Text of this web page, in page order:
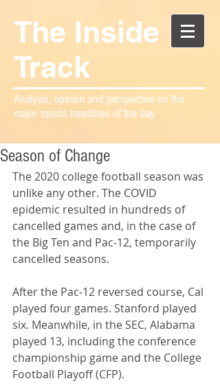
The Inside
Track
Analysis, opinion and perspective on the
major sports headlines of the day
Season of Change
The 2020 college football season was
unlike any other. The COVID
epidemic resulted in hundreds of
cancelled games and, in the case of
the Big Ten and Pac-12, temporarily
cancelled seasons.
After the Pac-12 reversed course, Cal
played four games. Stanford played
six. Meanwhile, in the SEC, Alabama
played 13, including the conference
championship game and the College
Football Playoff (CFP).